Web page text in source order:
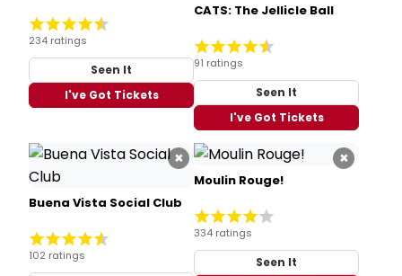
234 ratings
Seen It
I've Got Tickets
CATS: The Jellicle Ball
91 ratings
Seen It
I've Got Tickets
×
Buena Vista Social Club
102 ratings
×
Moulin Rouge!
334 ratings
Seen It